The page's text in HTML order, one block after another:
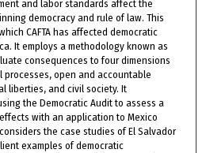
and labor standards affect the
democracy and rule of law. This
CAFTA has affected democratic
It employs a methodology known as
consequences to four dimensions
open and accountable
liberties, and civil society. It
the Democratic Audit to assess a
with an application to Mexico
the case studies of El Salvador
examples of democratic